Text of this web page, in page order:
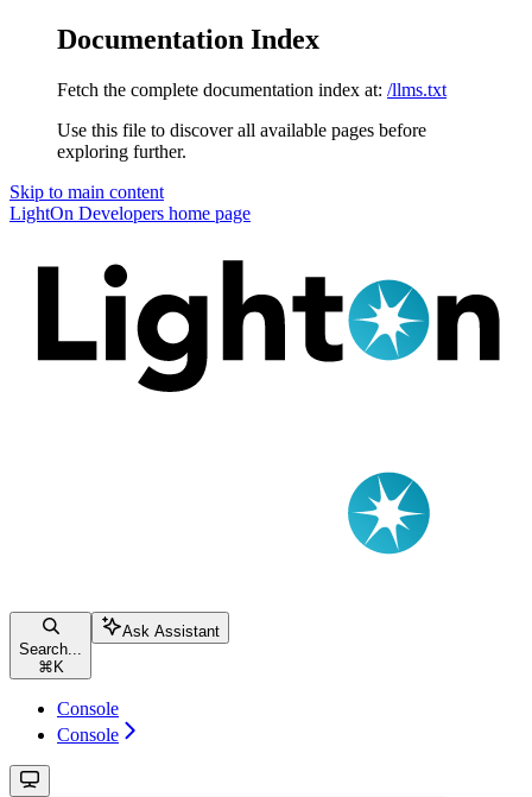
Documentation Index
Fetch the complete documentation index at: /llms.txt
Use this file to discover all available pages before
exploring further.
Skip to main content
LightOn Developers home page
Search...
⌘ K
Ask Assistant
Console
Console